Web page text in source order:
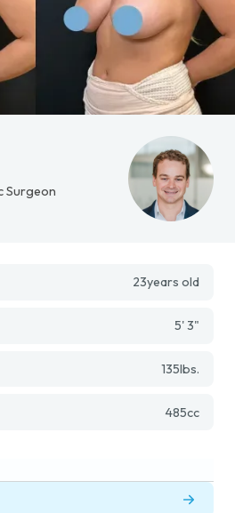
Surgeon
23years old
5' 3"
135lbs.
485cc